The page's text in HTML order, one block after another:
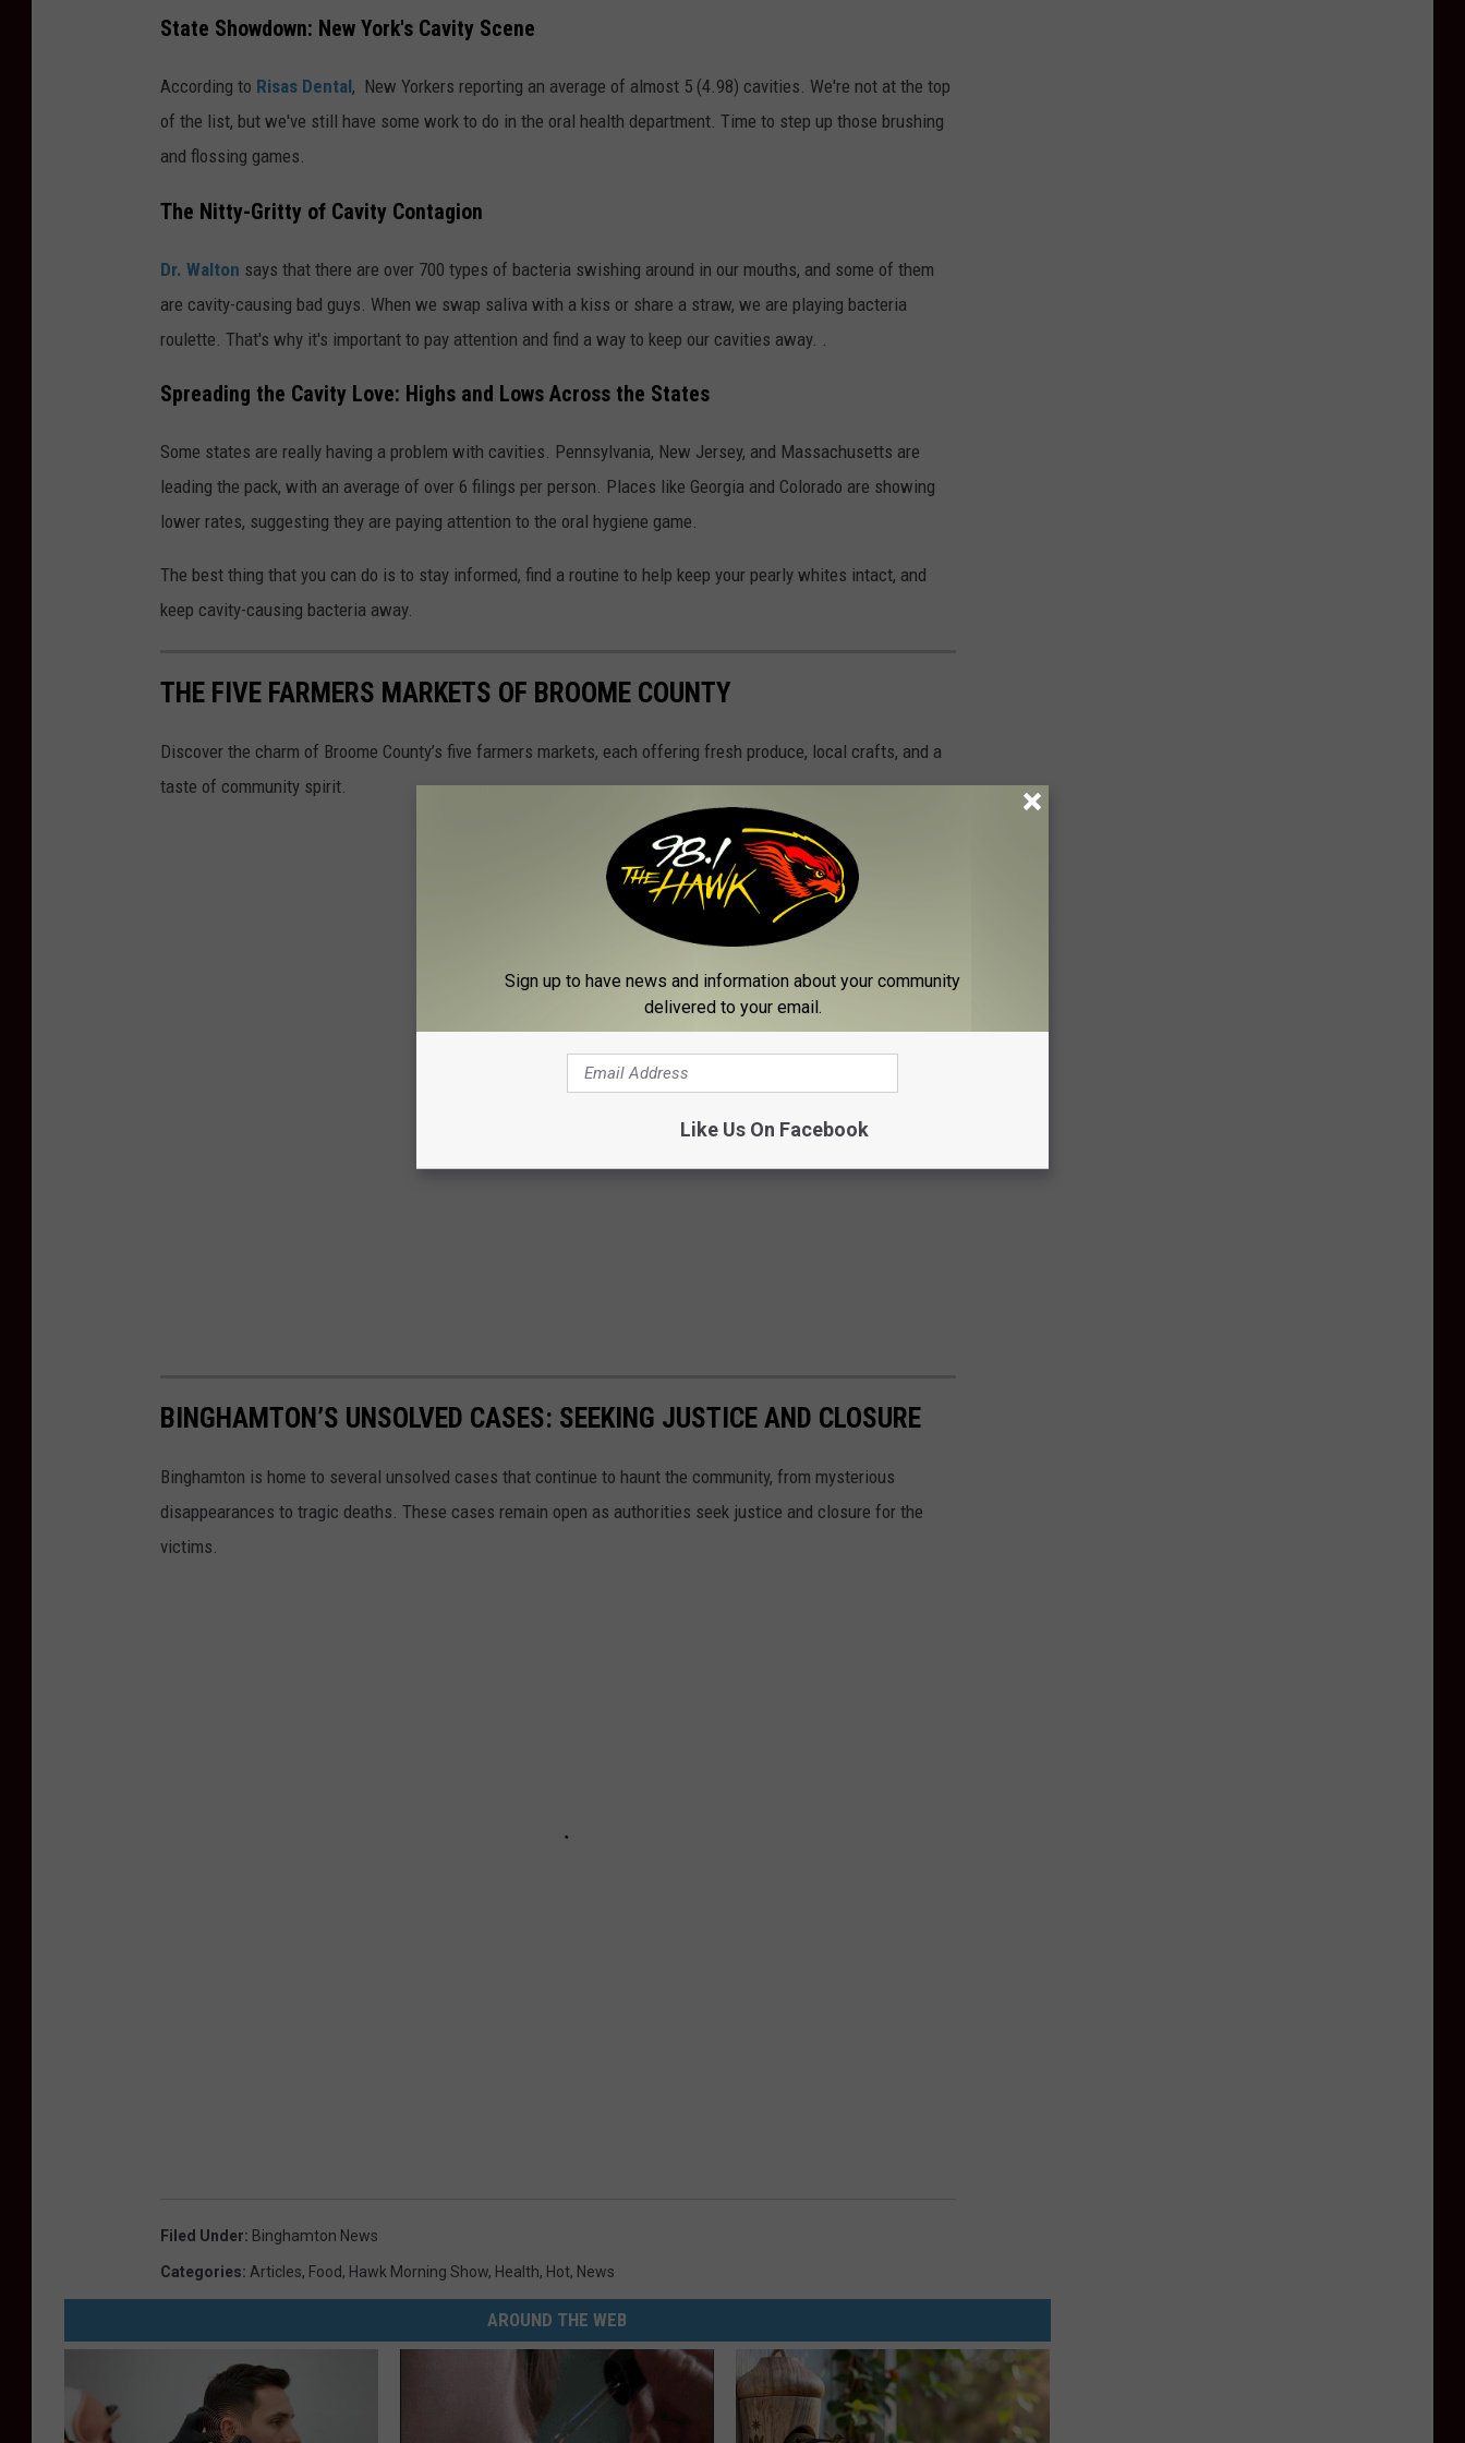
State Showdown: New York's Cavity Scene
According to Risas Dental, New Yorkers reporting an average of almost 5 (4.98) cavities. We're not at the top
of the list, but we've still have some work to do in the oral health department. Time to step up those brushing
and flossing games.
The Nitty-Gritty of Cavity Contagion
Dr. Walton says that there are over 700 types of bacteria swishing around in our mouths, and some of them
are cavity-causing bad guys. When we swap saliva with a kiss or share a straw, we are playing bacteria
roulette. That's why it's important to pay attention and find a way to keep our cavities away. .
Spreading the Cavity Love: Highs and Lows Across the States
Some states are really having a problem with cavities. Pennsylvania, New Jersey, and Massachusetts are
leading the pack, with an average of over 6 filings per person. Places like Georgia and Colorado are showing
lower rates, suggesting they are paying attention to the oral hygiene game.
The best thing that you can do is to stay informed, find a routine to help keep your pearly whites intact, and
keep cavity-causing bacteria away.
THE FIVE FARMERS MARKETS OF BROOME COUNTY
Discover the charm of Broome County’s five farmers markets, each offering fresh produce, local crafts, and a
taste of community spirit.
BINGHAMTON’S UNSOLVED CASES: SEEKING JUSTICE AND CLOSURE
Binghamton is home to several unsolved cases that continue to haunt the community, from mysterious
disappearances to tragic deaths. These cases remain open as authorities seek justice and closure for the
victims.
Filed Under: Binghamton News
Categories: Articles, Food, Hawk Morning Show, Health, Hot, News
AROUND THE WEB
Sign up to have news and information about your community
delivered to your email.
Like Us On Facebook